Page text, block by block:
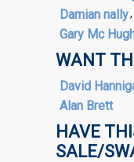
Damian nally,
Gary Mc
WANT
David
Alan Brett
HAVE
SALE/